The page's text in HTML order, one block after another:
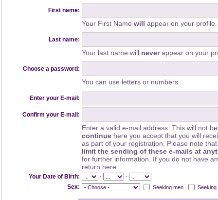
First name:
Your First Name will appear on your profile.
Last name:
Your last name will neverappear on your
Choose a password:
You can use letters or numbers.
Enter your E-mail:
Confirm your E-mail:
Enter a valid e-mail address. This will not
continue here you accept that you will
as part of your registration. Please note
limit the sending of these e-mails at
for further information. If you do not have
return here.
Your Date of Birth: - -
Sex: Seeking men Seeking